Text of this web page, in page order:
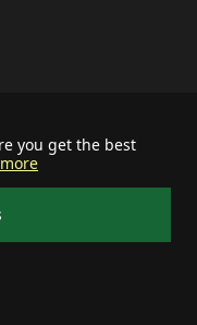
you get the best